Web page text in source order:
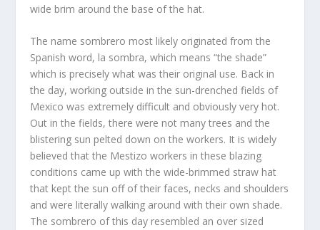
wide brim around the base of the hat.
The name sombrero most likely originated from the
Spanish word, la sombra, which means “the shade”
which is precisely what was their original use. Back in
the day, working outside in the sun-drenched fields of
Mexico was extremely difficult and obviously very hot.
Out in the fields, there were not many trees and the
blistering sun pelted down on the workers. It is widely
believed that the Mestizo workers in these blazing
conditions came up with the wide-brimmed straw hat
that kept the sun off of their faces, necks and shoulders
and were literally walking around with their own shade.
The sombrero of this day resembled an over sized